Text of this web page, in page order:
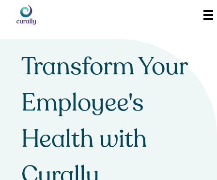
Transform Your
Employee's
Health with